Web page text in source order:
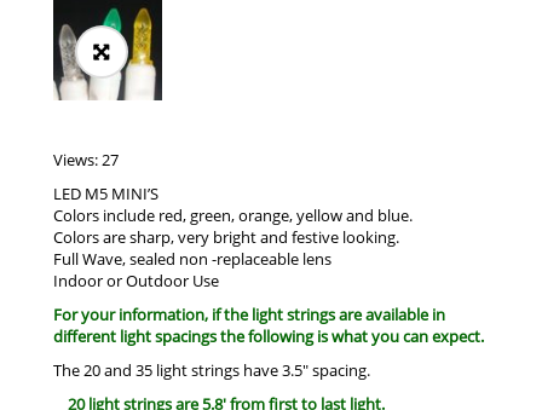
Views: 27
LED M5 MINI’S
Colors include red, green, orange, yellow and blue.
Colors are sharp, very bright and festive looking.
Full Wave, sealed non -replaceable lens
Indoor or Outdoor Use
For your information, if the light strings are available in
different light spacings the following is what you can expect.
The 20 and 35 light strings have 3.5″ spacing.
20 light strings are 5.8′ from first to last light.